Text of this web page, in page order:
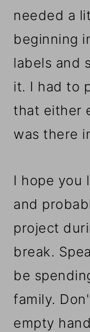
needed a
beginning
labels and
it. I had to
that either
was there
I hope you
and
project
break.
be
family.
empty